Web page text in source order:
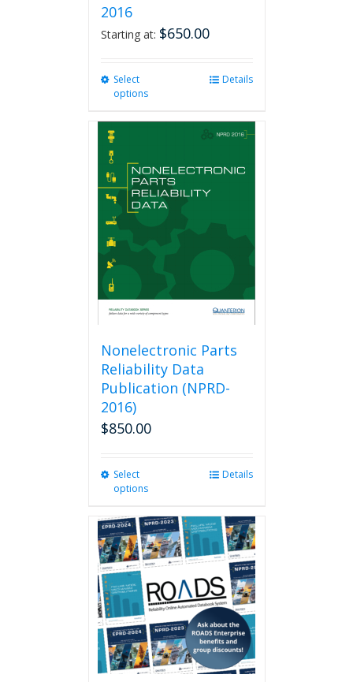
2016
Starting at: $650.00
Select
options
The
options
may
chosen
product
page
Details
Nonelectronic Parts
Reliability Data
Publication (NPRD-
2016)
$850.00
Select
options
multiple
variants.
The
options
may
be
chosen
on
the
product
Details